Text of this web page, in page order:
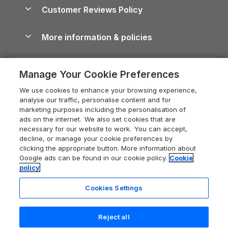
Cornwall Holiday Cottages
Devon Holiday Cottages
Whitby Holiday Cottages
Holiday Cottages in the Cotswolds
Heart of England Cottage Holidays
Holiday Cottages in Cumbria
Dorset Holiday Cottages
Somerset Holiday Cottages
Holiday Cottages East Anglia
Dog-Friendly Cottages
Dog-Friendly Log Cabins
Holiday Cottages with Pools
Last Minute Holidays
Lodges with Hot Tubs
Log Cabin Holidays
Luxury Cottages
Self-Catering Accommodation
Cairngorms Guide
Devon Guide
Dorset Guide
Edinburgh Guide
England Guide
Ireland Guide
Isle of Wight Guide
Lake District Guide
Llandudno Guide
Careers
Press & media
What our customers say
Customer Reviews Policy
More information & policies
Privacy policy
Cookie policy
Manage cookie preferences
Supply chain transparency
Booking conditions
Legal
Registration No: 04469189
VAT Registration No: 204 9794 88
Manage Your Cookie Preferences
We use cookies to enhance your browsing experience,
analyse our traffic, personalise content and for
marketing purposes including the personalisation of
ads on the internet. We also set cookies that are
necessary for our website to work. You can accept,
decline, or manage your cookie preferences by
clicking the appropriate button. More information about
Google ads can be found in our cookie policy. Cookie
policy
Cookies Settings
Reject all